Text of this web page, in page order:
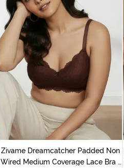
Zivame Dreamcatcher Padded Non
Wired Medium Coverage Lace Bra -